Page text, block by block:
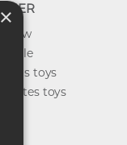
new
sale
toys
toys
×